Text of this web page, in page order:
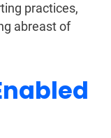
practices,
abreast of